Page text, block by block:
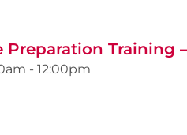
Preparation Training
- 12:00pm